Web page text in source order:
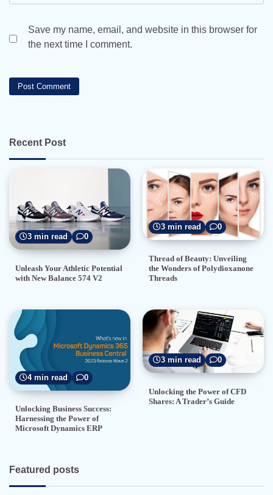
Save my name, email, and website in this browser for
the next time I comment.
Recent Post
3 min read 0
Unleash Your Athletic Potential
with New Balance 574 V2
3 min read 0
Thread of Beauty: Unveiling
the Wonders of Polydioxanone
Threads
4 min read 0
Unlocking Business Success:
Harnessing the Power of
Microsoft Dynamics ERP
3 min read 0
Unlocking the Power of CFD
Shares: A Trader’s Guide
Featured posts